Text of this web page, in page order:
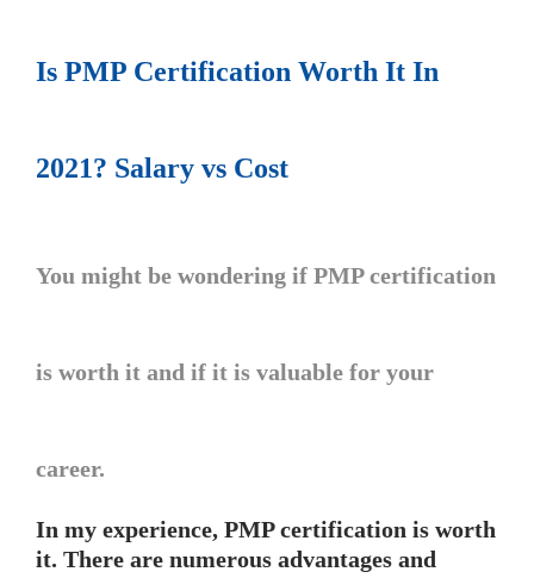
Is PMP Certification Worth It In
2021? Salary vs Cost
You might be wondering if PMP certification
is worth it and if it is valuable for your
career.
In my experience, PMP certification is worth
it. There are numerous advantages and